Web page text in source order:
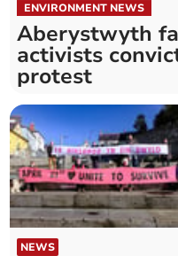
ENVIRONMENT NEWS
Aberystwyth
activists
protest
NEWS